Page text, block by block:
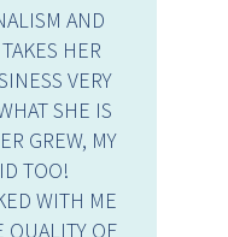
AND
HER
VERY
SHE IS
GREW, MY
TOO!
WITH ME
QUALITY OF